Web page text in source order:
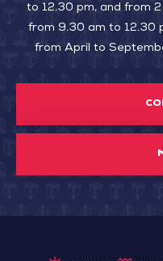
to 12.30 pm, and from
from 9.30 am to 12.30
from April to